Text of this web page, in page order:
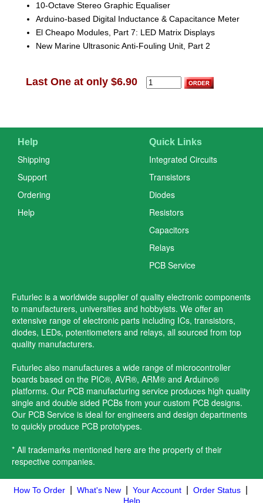
10-Octave Stereo Graphic Equaliser
Arduino-based Digital Inductance & Capacitance Meter
El Cheapo Modules, Part 7: LED Matrix Displays
New Marine Ultrasonic Anti-Fouling Unit, Part 2
Last One at only $6.90
Help
Shipping
Support
Ordering
Help
Quick Links
Integrated Circuits
Transistors
Diodes
Resistors
Capacitors
Relays
PCB Service
Futurlec is a worldwide supplier of quality electronic components
to manufacturers, universities and hobbyists. We offer an
extensive range of electronic parts including ICs, transistors,
diodes, LEDs, potentiometers and relays, all sourced from top
quality manufacturers.
Futurlec also manufactures a wide range of microcontroller
boards based on the PIC®, AVR®, ARM® and Arduino®
platforms. Our PCB manufacturing service produces high quality
single and double sided PCBs from your custom PCB designs.
Our PCB Service is ideal for engineers and design departments
to quickly produce PCB prototypes.
* All trademarks mentioned here are the property of their
respective companies.
How To Order| What's New| Your Account| Order Status|
Help